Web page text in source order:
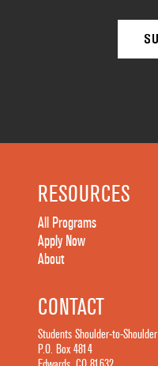
RESOURCES
All Programs
Apply Now
About
CONTACT
Students Shoulder-to-Shoulder
P.O. Box 4814